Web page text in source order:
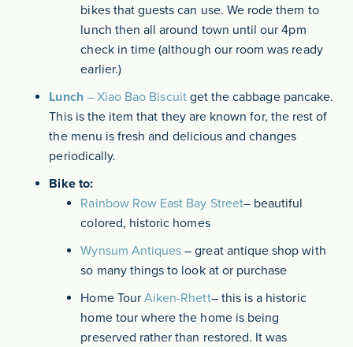
bikes that guests can use. We rode them to
lunch then all around town until our 4pm
check in time (although our room was ready
earlier.)
Lunch– Xiao Bao Biscuitget the cabbage pancake.
This is the item that they are known for, the rest of
the menu is fresh and delicious and changes
periodically.
Bike to:
Rainbow Row East Bay Street– beautiful
colored, historic homes
Wynsum Antiques – great antique shop with
so many things to look at or purchase
Home Tour Aiken-Rhett– this is a historic
home tour where the home is being
preserved rather than restored. It was